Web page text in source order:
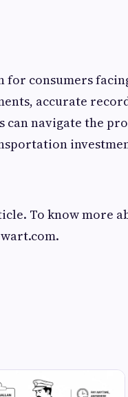
for consumers
accurate
navigate the
To know more